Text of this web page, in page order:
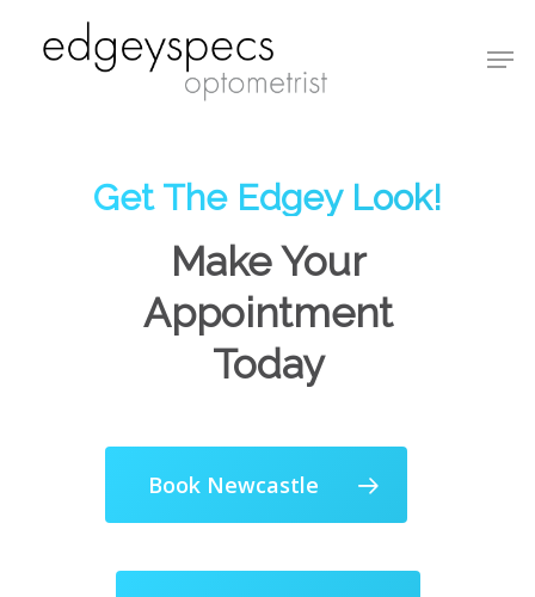
Get The Edgey Look!
Make Your
Appointment
Today
Book Newcastle